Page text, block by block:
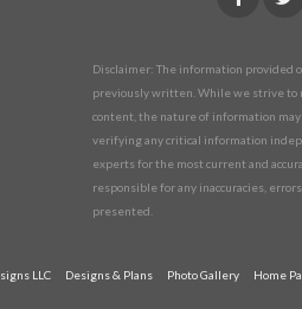
Disclaimer: The information provided
previously written. While we strive to
content, the nature of information
verifying any critical information
experts for the most current and
responsible for any inaccuracies,
presented.
LLC Designs & Plans Photo Gallery Home